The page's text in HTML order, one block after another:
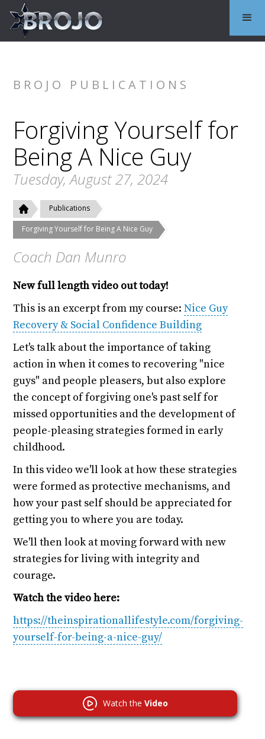
BROJO PUBLICATIONS
Forgiving Yourself for
Being A Nice Guy
Tuesday, August 27, 2024
Publications
Forgiving Yourself for Being A Nice Guy
Coach Dan Munro
New full length video out today!
This is an excerpt from my course:Nice Guy
Recovery & Social Confidence Building
Let's talk about the importance of taking
action in when it comes to recovering "nice
guys" and people pleasers, but also explore
the concept of forgiving one's past self for
missed opportunities and the development of
people-pleasing strategies formed in early
childhood.
In this video we'll look at how these strategies
were formed as protective mechanisms, and
how your past self should be appreciated for
getting you to where you are today.
We'll then look at moving forward with new
strategies for living with integrity and
courage.
Watch the video here:
https://theinspirationallifestyle.com/forgiving-
yourself-for-being-a-nice-guy/
Watch the Video